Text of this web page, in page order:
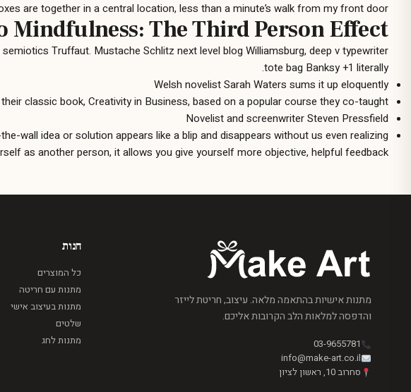
are together in a central location, less than a minute’s walk from my front door
Mindfulness: The Third Person Effect
Truffaut. Mustache Schlitz next level blog Williamsburg, deep v typewriter
tote bag Banksy +1 literally.
Welsh novelist Sarah Waters sums it up eloquently
classic book, Creativity in Business, based on a popular course they co-taught
Novelist and screenwriter Steven Pressfield
wall idea or solution appears like a blip and disappears without us even realizing
as another person, it allows you give yourself more objective, helpful feedback.
מתנות אישיות בהתאמה מלאה. עיצוב, חריטת לייזר
והדפסה למלאות הלב הקרובות אליכם.
03-9655781
info@make-art.co.il
סחרוב 10, ראשון לציון
חנות
כל המוצרים
מתנות עם חריטה
מתנות בעיצוב אישי
שלטים
מתנות לחג